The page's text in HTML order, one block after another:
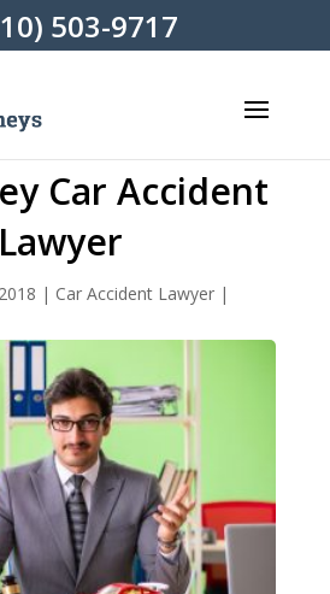
503-9717
Car Accident
Lawyer
| Car Accident Lawyer|